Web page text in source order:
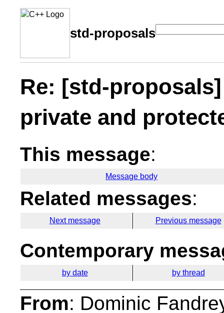
std-proposals
Re: [std-
private and
This message:
Message body
Related messages:
Next message Previous message
Contemporary
by date by thread
From: Dominic